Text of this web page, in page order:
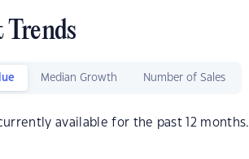
Median Growth Number of Sales
available for the past 12 months.